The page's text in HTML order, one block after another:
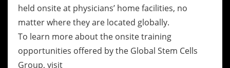
held onsite at physicians’ home facilities, no
matter where they are located globally.
To learn more about the onsite training
opportunities offered by the Global Stem Cells
Group, visit